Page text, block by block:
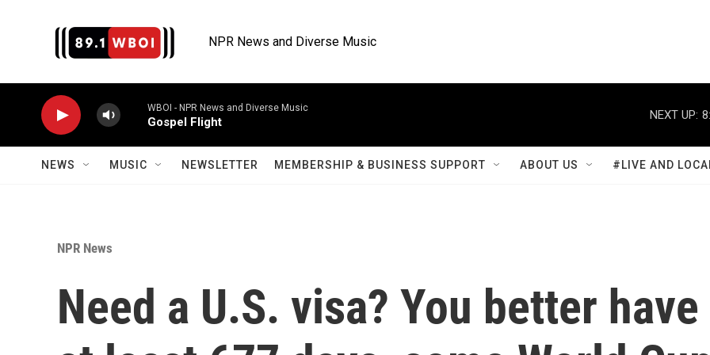
NPR News and Diverse Music
WBOI - NPR News and Diverse Music
Gospel Flight
NEXT UP:
NEWS MUSIC NEWSLETTER MEMBERSHIP & BUSINESS SUPPORT ABOUT US #LIVE AND
NPR News
Need a U.S. visa? You better have